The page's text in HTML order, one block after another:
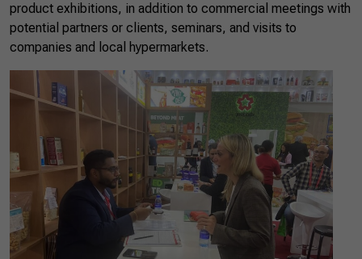
product exhibitions, in addition to commercial meetings with
potential partners or clients, seminars, and visits to
companies and local hypermarkets.